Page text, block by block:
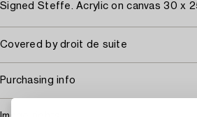
Signed Steffe. Acrylic on canvas 30 x
Covered by droit de suite
Purchasing info